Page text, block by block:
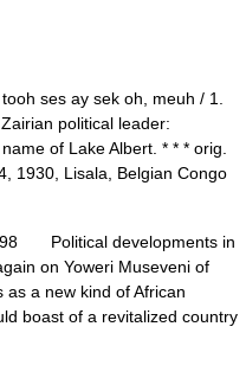
ses ay sek oh, meuh / 1.
political leader:
of Lake Albert. * * * orig.
1930, Lisala, Belgian Congo
Political developments in
on Yoweri Museveni of
a new kind of African
boast of a revitalized country